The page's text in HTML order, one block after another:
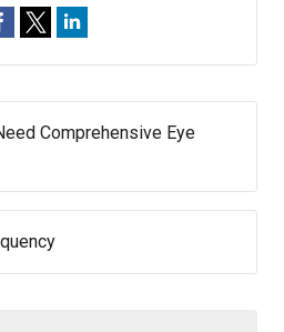
Comprehensive Eye